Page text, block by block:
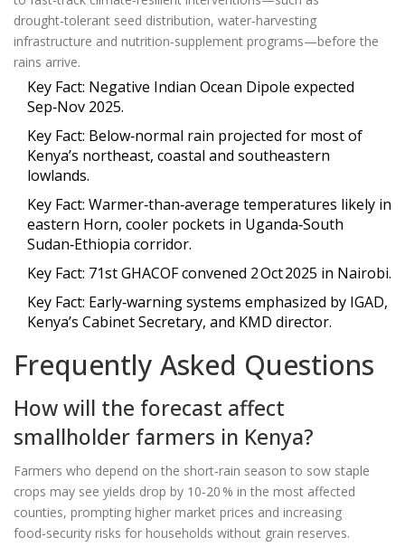
drought‑tolerant seed distribution, water‑harvesting
infrastructure and nutrition‑supplement programs—before the
rains arrive.
Key Fact: Negative Indian Ocean Dipole expected
Sep‑Nov 2025.
Key Fact: Below‑normal rain projected for most of
Kenya’s northeast, coastal and southeastern
lowlands.
Key Fact: Warmer‑than‑average temperatures likely in
eastern Horn, cooler pockets in Uganda‑South
Sudan‑Ethiopia corridor.
Key Fact: 71st GHACOF convened 2 Oct 2025 in Nairobi.
Key Fact: Early‑warning systems emphasized by IGAD,
Kenya’s Cabinet Secretary, and KMD director.
Frequently Asked Questions
How will the forecast affect
smallholder farmers in Kenya?
Farmers who depend on the short‑rain season to sow staple
crops may see yields drop by 10‑20 % in the most affected
counties, prompting higher market prices and increasing
food‑security risks for households without grain reserves.